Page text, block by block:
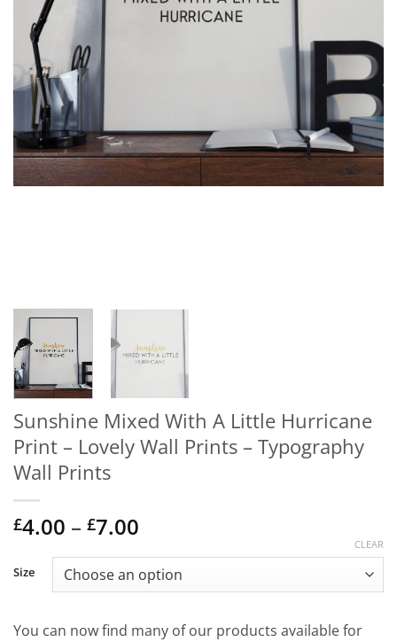
Sunshine Mixed With A Little Hurricane
Print – Lovely Wall Prints – Typography
Wall Prints
£4.00 – £7.00
£4.00
through
Size
CLEAR
You can now find many of our products available for